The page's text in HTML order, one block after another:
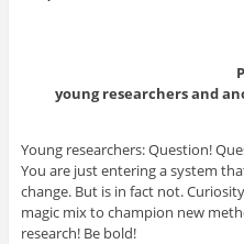
young researchers and
Young researchers: Question!
You are just entering a system
change. But is in fact not.
magic mix to champion new
research! Be bold!